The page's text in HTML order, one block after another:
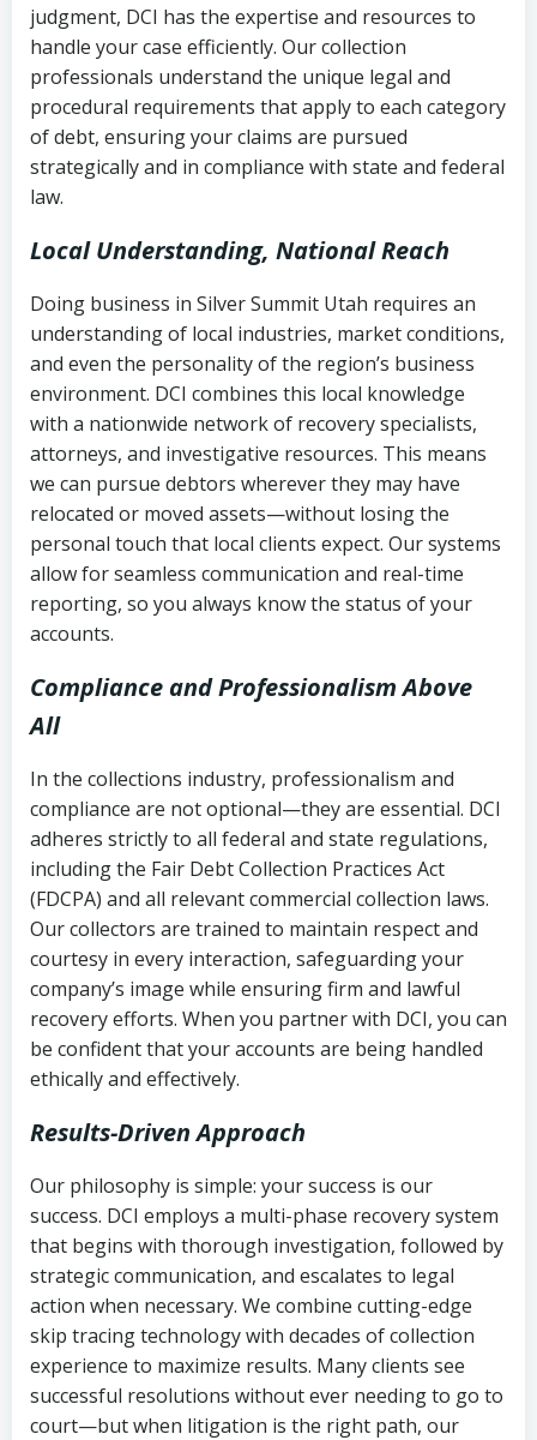
(FDCPA, 15 U.S.C. § 1692 et seq.)–
Federal law governing consumer debt
collection
Utah Code Ann. § 76-6-520– Prohibits
deceptive or coercive collection
Account statements and payment
history
Notes or correspondence about prior
collection attempts
judgment, DCI has the expertise and resources to
handle your case efficiently. Our collection
professionals understand the unique legal and
procedural requirements that apply to each category
of debt, ensuring your claims are pursued
strategically and in compliance with state and federal
law.
Local Understanding, National Reach
Doing business in Silver Summit Utah requires an
understanding of local industries, market conditions,
and even the personality of the region’s business
environment. DCI combines this local knowledge
with a nationwide network of recovery specialists,
attorneys, and investigative resources. This means
we can pursue debtors wherever they may have
relocated or moved assets—without losing the
personal touch that local clients expect. Our systems
allow for seamless communication and real-time
reporting, so you always know the status of your
accounts.
Compliance and Professionalism Above
All
In the collections industry, professionalism and
compliance are not optional—they are essential. DCI
adheres strictly to all federal and state regulations,
including the Fair Debt Collection Practices Act
(FDCPA) and all relevant commercial collection laws.
Our collectors are trained to maintain respect and
courtesy in every interaction, safeguarding your
company’s image while ensuring firm and lawful
recovery efforts. When you partner with DCI, you can
be confident that your accounts are being handled
ethically and effectively.
Results-Driven Approach
Our philosophy is simple: your success is our
success. DCI employs a multi-phase recovery system
that begins with thorough investigation, followed by
strategic communication, and escalates to legal
action when necessary. We combine cutting-edge
skip tracing technology with decades of collection
experience to maximize results. Many clients see
successful resolutions without ever needing to go to
court—but when litigation is the right path, our